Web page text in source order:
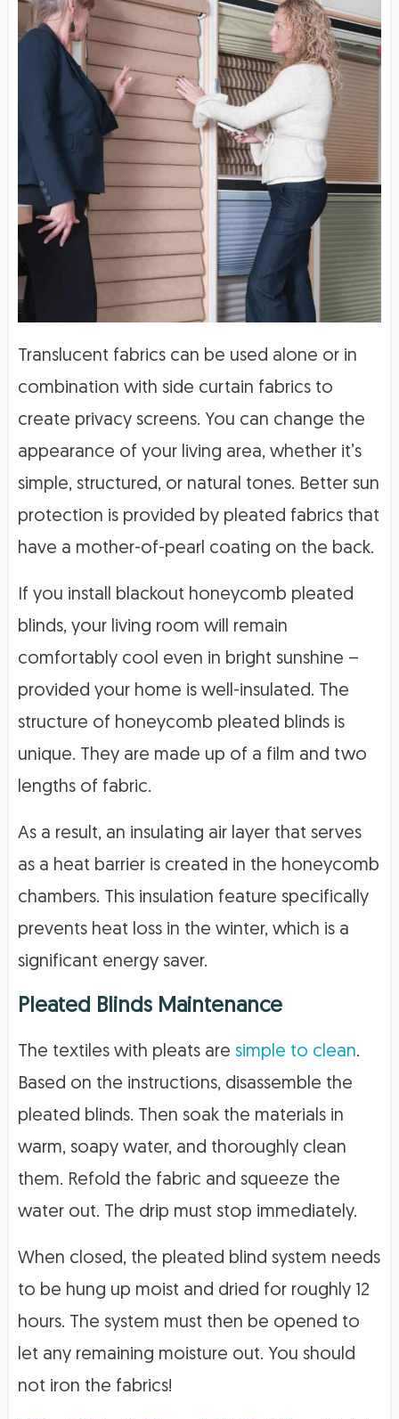
Translucent fabrics can be used alone or in
combination with side curtain fabrics to
create privacy screens. You can change the
appearance of your living area, whether it’s
simple, structured, or natural tones. Better sun
protection is provided by pleated fabrics that
have a mother-of-pearl coating on the back.
If you install blackout honeycomb pleated
blinds, your living room will remain
comfortably cool even in bright sunshine –
provided your home is well-insulated. The
structure of honeycomb pleated blinds is
unique. They are made up of a film and two
lengths of fabric.
As a result, an insulating air layer that serves
as a heat barrier is created in the honeycomb
chambers. This insulation feature specifically
prevents heat loss in the winter, which is a
significant energy saver.
Pleated Blinds Maintenance
The textiles with pleats are simple to clean.
Based on the instructions, disassemble the
pleated blinds. Then soak the materials in
warm, soapy water, and thoroughly clean
them. Refold the fabric and squeeze the
water out. The drip must stop immediately.
When closed, the pleated blind system needs
to be hung up moist and dried for roughly 12
hours. The system must then be opened to
let any remaining moisture out. You should
not iron the fabrics!